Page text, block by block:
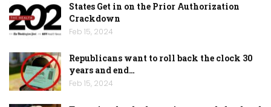
States Get in on the Prior Authorization
Crackdown
Feb 15, 2024
Republicans want to roll back the clock 30
years and end…
Feb 15, 2024